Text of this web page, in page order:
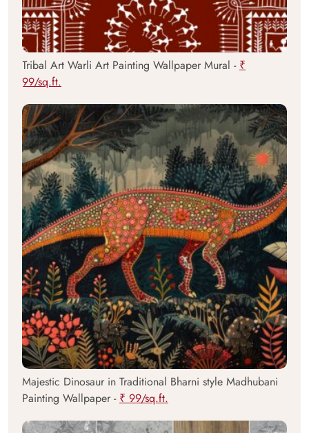
Tribal Art Warli Art Painting Wallpaper Mural - ₹
99/sq.ft.
Majestic Dinosaur in Traditional Bharni style Madhubani
Painting Wallpaper - ₹ 99/sq.ft.